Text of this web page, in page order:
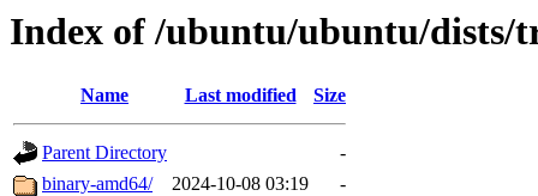
Index of /ubuntu/ubuntu/dists/
Name Last modified Size
Parent Directory
-
binary-amd64/
2024-10-08 03:19
-